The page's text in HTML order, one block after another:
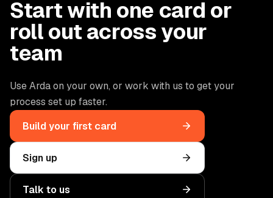
Start with one card or
roll out across your
team
Use Arda on your own, or work with us to get your
process set up faster.
Build your first card
Sign up
Talk to us